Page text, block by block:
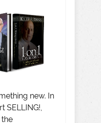
new. In
SELLING!,
the